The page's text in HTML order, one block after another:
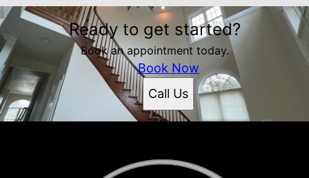
Ready to get started?
Book an appointment today.
Book Now
Call Us